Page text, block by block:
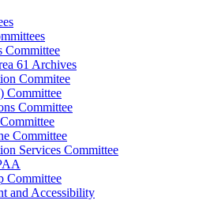
Committee
61 Archives
Commitee
Committee
Committee
Committee
Services Committee
Committee
and Accessibility